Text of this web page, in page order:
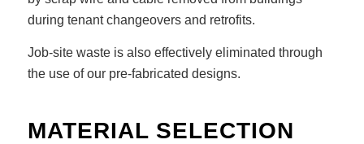
during tenant changeovers and retrofits.
Job-site waste is also effectively eliminated through
the use of our pre-fabricated designs.
MATERIAL SELECTION